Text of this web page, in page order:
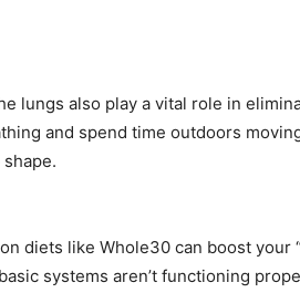
lungs also play a vital role in
and spend time outdoors
diets like Whole30 can boost your
systems aren’t functioning